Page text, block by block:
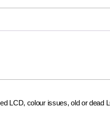
LCD, colour issues, old or dead